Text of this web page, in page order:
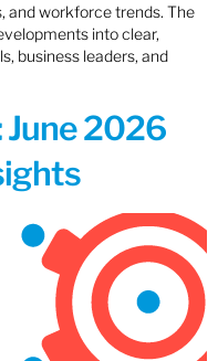
and workforce trends. The
into clear,
business leaders, and
2026